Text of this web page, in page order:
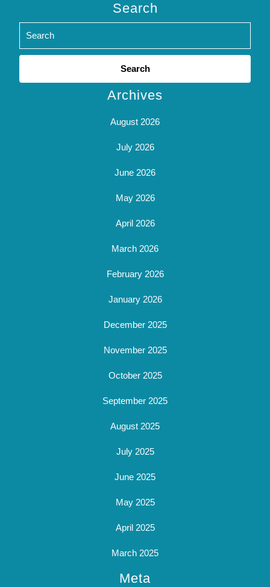
Search
Search
Archives
August 2026
July 2026
June 2026
May 2026
April 2026
March 2026
February 2026
January 2026
December 2025
November 2025
October 2025
September 2025
August 2025
July 2025
June 2025
May 2025
April 2025
March 2025
Meta